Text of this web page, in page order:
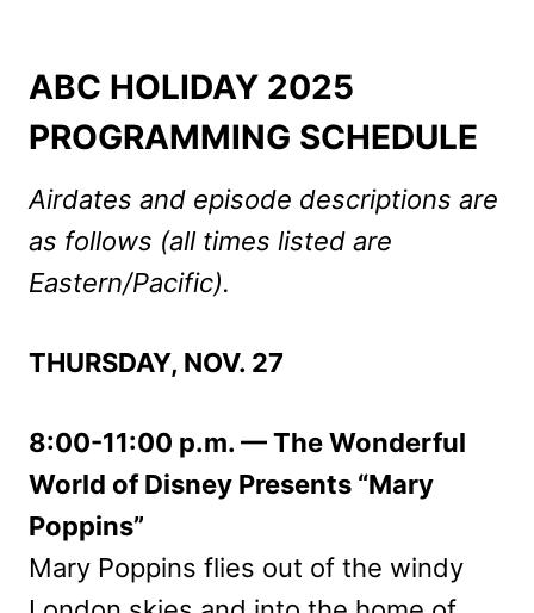
ABC HOLIDAY 2025
PROGRAMMING SCHEDULE
Airdates and episode descriptions are
as follows (all times listed are
Eastern/Pacific).
THURSDAY, NOV. 27
8:00-11:00 p.m. — The Wonderful
World of Disney Presents “Mary
Poppins”
Mary Poppins flies out of the windy